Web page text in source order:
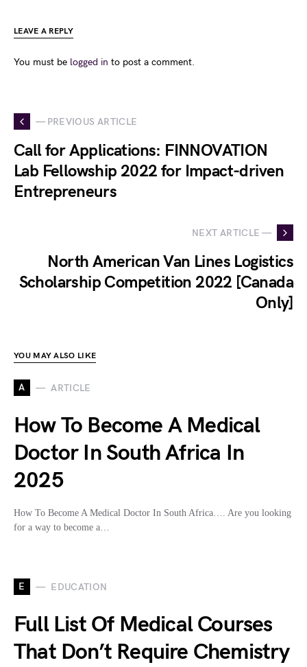
LEAVE A REPLY
You must be logged in to post a comment.
— PREVIOUS ARTICLE
Call for Applications: FINNOVATION
Lab Fellowship 2022 for Impact-driven
Entrepreneurs
NEXT ARTICLE —
North American Van Lines Logistics
Scholarship Competition 2022 [Canada
Only]
YOU MAY ALSO LIKE
A ARTICLE
How To Become A Medical
Doctor In South Africa In
2025
How To Become A Medical Doctor In South Africa…. Are you looking
for a way to become a…
E EDUCATION
Full List Of Medical Courses
That Don’t Require Chemistry